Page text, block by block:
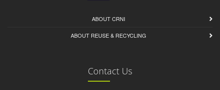
ABOUT CRNI
ABOUT REUSE & RECYCLING
Contact Us